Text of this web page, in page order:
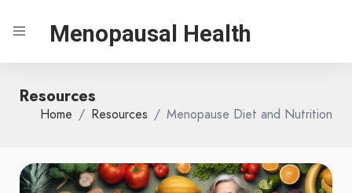
Menopausal Health
Resources
Home Resources Menopause Diet and Nutrition